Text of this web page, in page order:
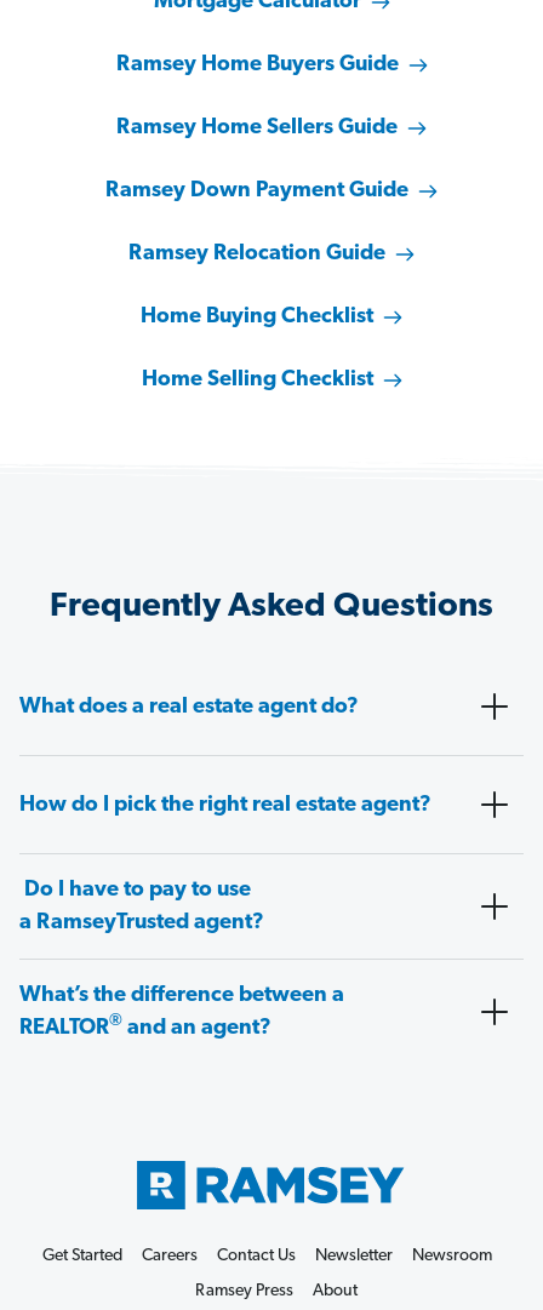
Ramsey Home Buyers Guide
Ramsey Home Sellers Guide
Ramsey Down Payment Guide
Ramsey Relocation Guide
Home Buying Checklist
Home Selling Checklist
Frequently Asked Questions
What does a real estate agent do?
How do I pick the right real estate agent?
Do I have to pay to use
a RamseyTrusted agent?
What’s the difference between a
REALTOR® and an agent?
Get Started Careers Contact Us Newsletter
Newsroom
Ramsey Press
About